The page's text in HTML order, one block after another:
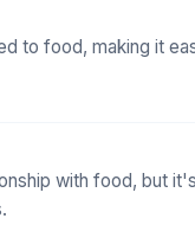
to food, making it
with food, but